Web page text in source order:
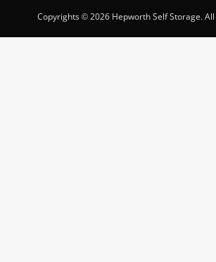
Copyrights © 2026 Hepworth Self Storage.